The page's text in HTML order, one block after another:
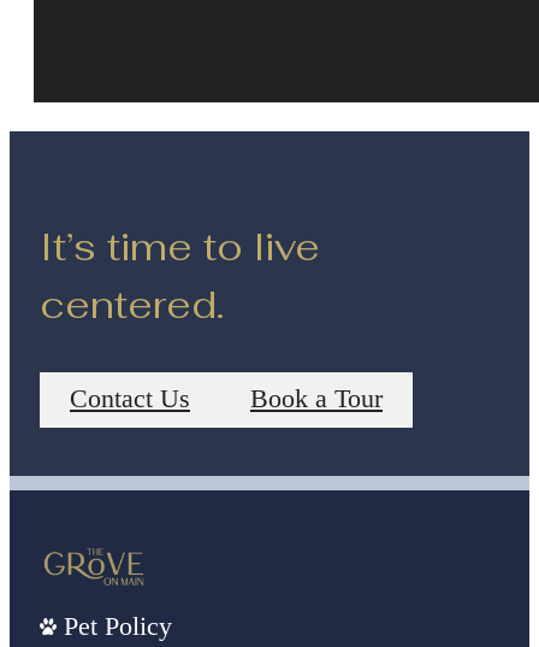
It’s time to live
centered.
Contact Us Book a Tour
Pet Policy